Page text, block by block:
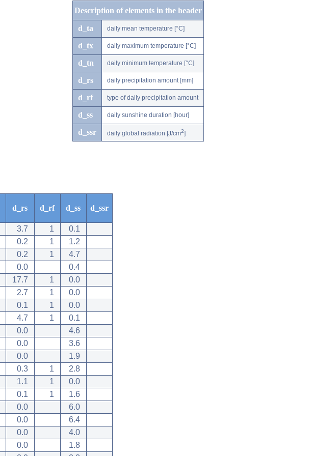
Description of elements in the header
d_ta daily mean temperature [°C]
d_tx daily maximum temperature [°C]
d_tn daily minimum temperature [°C]
d_rs daily precipitation amount [mm]
d_rf type of daily precipitation amount
d_ss daily sunshine duration [hour]
d_ssr daily global radiation [J/cm2]
d_rs d_rf d_ss d_ssr
3.7 1
0.1
0.2 1
1.2
0.2 1
4.7
0.0
0.4
17.7 1
0.0
2.7 1
0.0
0.1 1
0.0
4.7 1
0.1
0.0
4.6
0.0
3.6
0.0
1.9
0.3 1
2.8
1.1 1
0.0
0.1 1
1.6
0.0
6.0
0.0
6.4
0.0
4.0
0.0
1.8